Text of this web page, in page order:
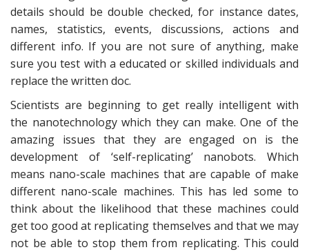
details should be double checked, for instance dates,
names, statistics, events, discussions, actions and
different info. If you are not sure of anything, make
sure you test with a educated or skilled individuals and
replace the written doc.
Scientists are beginning to get really intelligent with
the nanotechnology which they can make. One of the
amazing issues that they are engaged on is the
development of ‘self-replicating’ nanobots. Which
means nano-scale machines that are capable of make
different nano-scale machines. This has led some to
think about the likelihood that these machines could
get too good at replicating themselves and that we may
not be able to stop them from replicating. This could